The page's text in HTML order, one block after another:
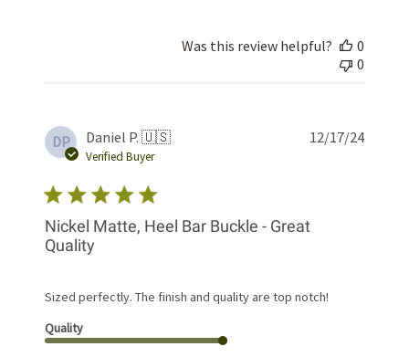
Was this review helpful?
0
0
DP Daniel P. 🇺🇸
Verified Buyer
Nickel Matte, Heel Bar Buckle - Great
Quality
Sized perfectly. The finish and quality are top notch!
Quality
12/17/24